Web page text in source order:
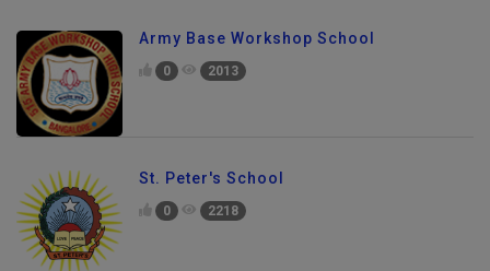
Army Base Workshop School
0 2013
St. Peter's School
0 2218